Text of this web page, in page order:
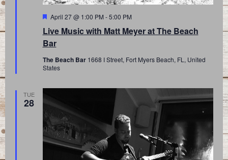
Live Music with Matt Meyer at The Beach
Bar
Featured
April 27 @ 1:00 PM -5:00 PM
The Beach Bar 1668 I Street, Fort Myers Beach, FL, United
States
TUE
28